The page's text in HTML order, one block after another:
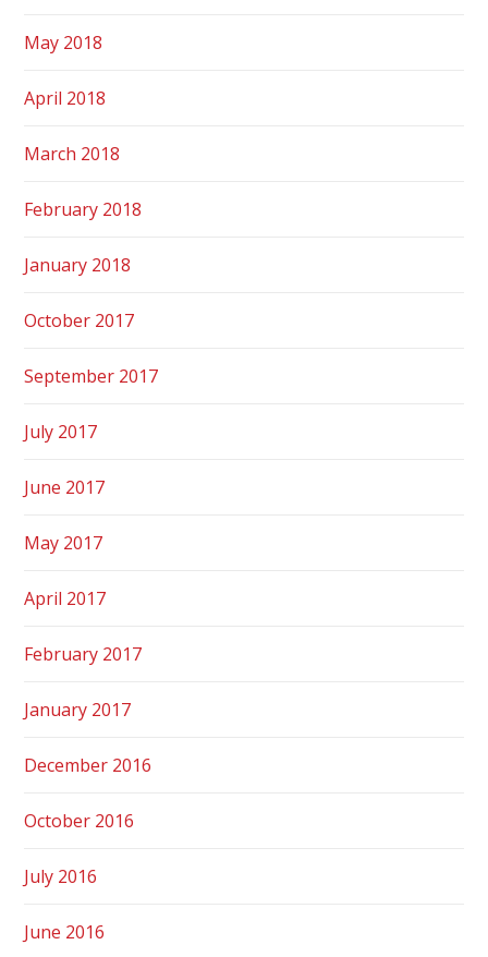
May 2018
April 2018
March 2018
February 2018
January 2018
October 2017
September 2017
July 2017
June 2017
May 2017
April 2017
February 2017
January 2017
December 2016
October 2016
July 2016
June 2016